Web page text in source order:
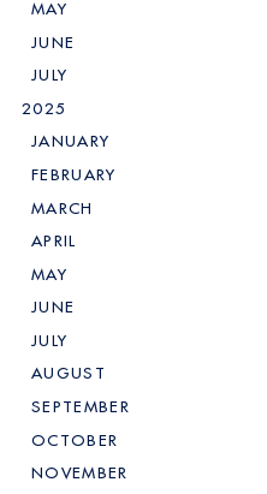
MAY
JUNE
JULY
2025
JANUARY
FEBRUARY
MARCH
APRIL
MAY
JUNE
JULY
AUGUST
SEPTEMBER
OCTOBER
NOVEMBER